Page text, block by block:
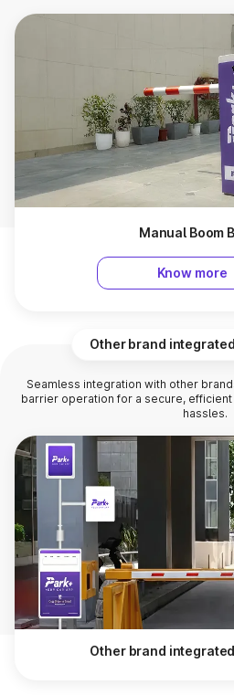
Manual Boom
Know more
Other brand
Seamless integration with other
barrier operation for a secure,
hassles.
Other brand